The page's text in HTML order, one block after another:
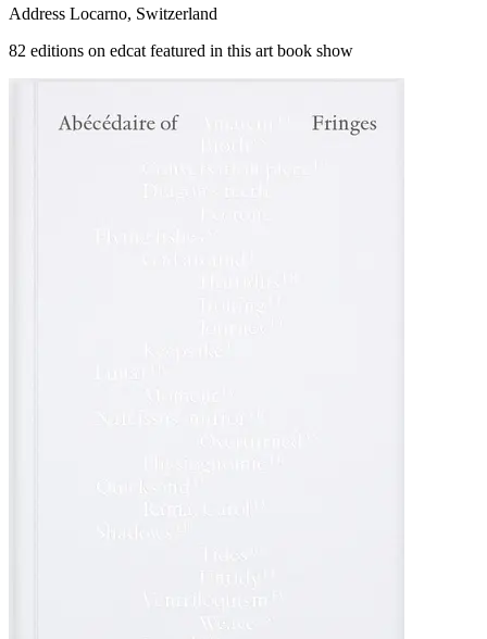
Address Locarno, Switzerland
82 editions on edcat featured in this art book show